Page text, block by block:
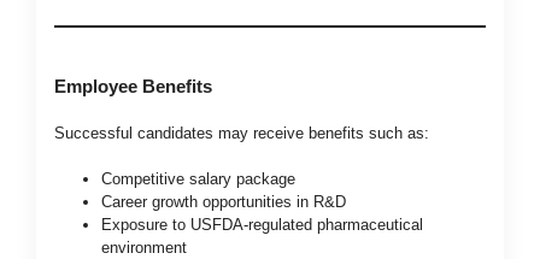
Employee Benefits
Successful candidates may receive benefits such as:
Competitive salary package
Career growth opportunities in R&D
Exposure to USFDA-regulated pharmaceutical
environment